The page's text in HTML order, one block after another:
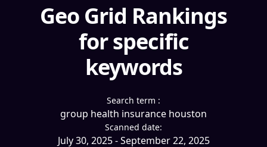
Geo Grid Rankings
for specific
keywords
Search term :
group health insurance houston
Scanned date:
July 30, 2025 - September 22, 2025